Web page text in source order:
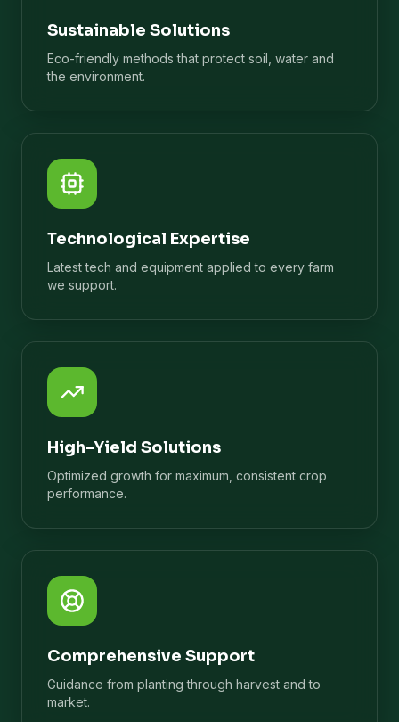
Sustainable Solutions
Eco-friendly methods that protect soil, water and
the environment.
Technological Expertise
Latest tech and equipment applied to every farm
we support.
High-Yield Solutions
Optimized growth for maximum, consistent crop
performance.
Comprehensive Support
Guidance from planting through harvest and to
market.